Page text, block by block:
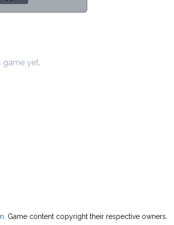
game yet.
. Game content copyright their respective owners.